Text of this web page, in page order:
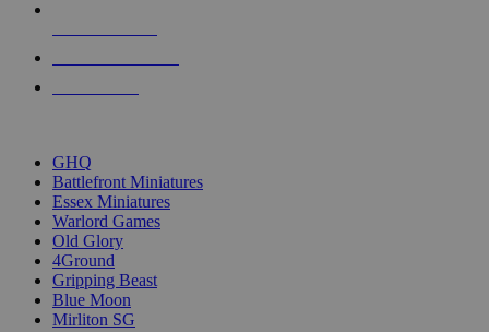
GHQ
Battlefront Miniatures
Essex Miniatures
Warlord Games
Old Glory
4Ground
Gripping Beast
Blue Moon
Mirliton SG